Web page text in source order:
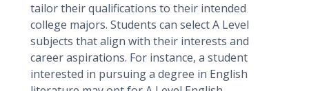
tailor their qualifications to their intended
college majors. Students can select A Level
subjects that align with their interests and
career aspirations. For instance, a student
interested in pursuing a degree in English